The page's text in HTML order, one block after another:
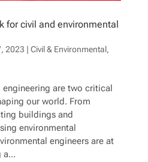
for civil and environmental
2023 | Civil & Environmental,
are two critical
our world. From
buildings and
environmental
engineers are at
a...